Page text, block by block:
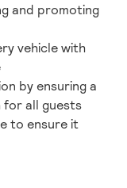
and promoting
vehicle with
by ensuring a
for all guests
to ensure it